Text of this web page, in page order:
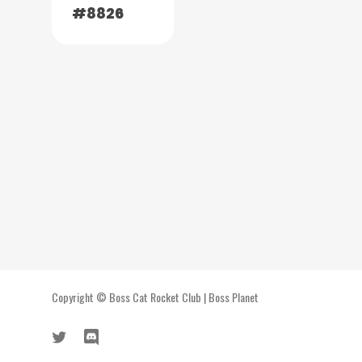
#8826
Copyright © Boss Cat Rocket Club |Boss Planet
twitter discord